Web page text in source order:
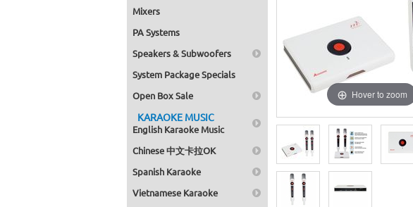
Mixers
PA Systems
Speakers & Subwoofers
System Package Specials
Open Box Sale
KARAOKE MUSIC
English Karaoke Music
Chinese 中文卡拉OK
Spanish Karaoke
Vietnamese Karaoke
Hover to zoom